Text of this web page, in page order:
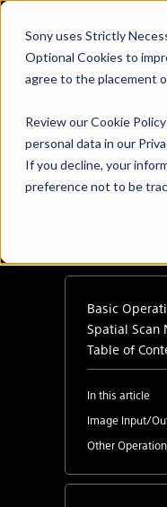
Sony uses Strictly
Optional Cookies to
agree to the placement
Review our Cookie
personal data in our
If you decline, your
preference not to be
Basic
Spatial Scan
Table of
In this article
Image Input/
Other